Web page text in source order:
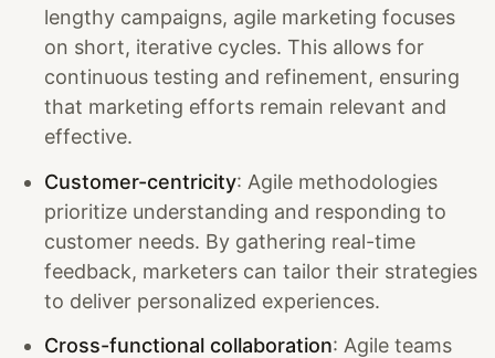
lengthy campaigns, agile marketing focuses
on short, iterative cycles. This allows for
continuous testing and refinement, ensuring
that marketing efforts remain relevant and
effective.
Customer-centricity: Agile methodologies
prioritize understanding and responding to
customer needs. By gathering real-time
feedback, marketers can tailor their strategies
to deliver personalized experiences.
Cross-functional collaboration: Agile teams